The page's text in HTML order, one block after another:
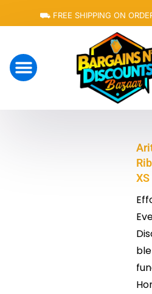
⛟ FREE SHIPPING ON
XS